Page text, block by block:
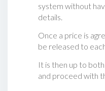
system without
details.
Once a price is
be released to
It is then up to
and proceed with